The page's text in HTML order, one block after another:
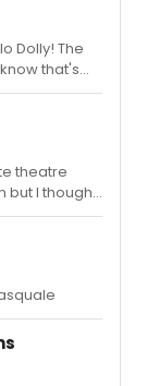
Dolly! The
that's
view?
theatre
but I thought
am a bit
half